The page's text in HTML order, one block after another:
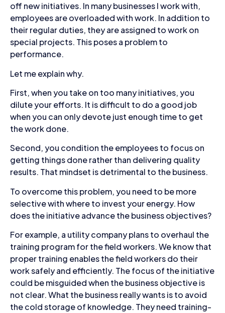
off new initiatives. In many businesses I work with,
employees are overloaded with work. In addition to
their regular duties, they are assigned to work on
special projects. This poses a problem to
performance.
Let me explain why.
First, when you take on too many initiatives, you
dilute your efforts. It is difficult to do a good job
when you can only devote just enough time to get
the work done.
Second, you condition the employees to focus on
getting things done rather than delivering quality
results. That mindset is detrimental to the business.
To overcome this problem, you need to be more
selective with where to invest your energy. How
does the initiative advance the business objectives?
For example, a utility company plans to overhaul the
training program for the field workers. We know that
proper training enables the field workers do their
work safely and efficiently. The focus of the initiative
could be misguided when the business objective is
not clear. What the business really wants is to avoid
the cold storage of knowledge. They need training-